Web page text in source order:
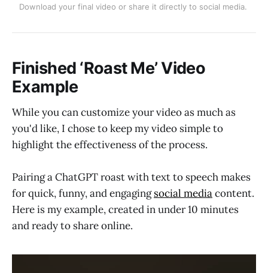
Download your final video or share it directly to social media.
Finished ‘Roast Me’ Video
Example
While you can customize your video as much as
you'd like, I chose to keep my video simple to
highlight the effectiveness of the process.
Pairing a ChatGPT roast with text to speech makes
for quick, funny, and engagingsocial mediacontent.
Here is my example, created in under 10 minutes
and ready to share online.